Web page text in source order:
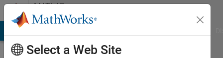
Skip to contentMATLAB
Answers
Select a Web Site